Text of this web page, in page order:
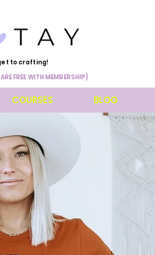
to crafting!
FREE WITH MEMBERSHIP)
COURSES BLOG